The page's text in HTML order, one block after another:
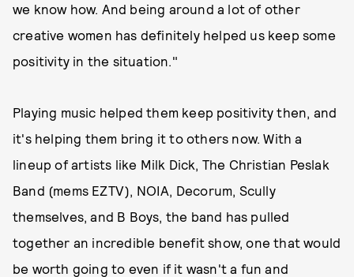
we know how. And being around a lot of other
creative women has definitely helped us keep some
positivity in the situation."
Playing music helped them keep positivity then, and
it's helping them bring it to others now. With a
lineup of artists like Milk Dick, The Christian Peslak
Band (mems EZTV), NOIA, Decorum, Scully
themselves, and B Boys, the band has pulled
together an incredible benefit show, one that would
be worth going to even if it wasn't a fun and